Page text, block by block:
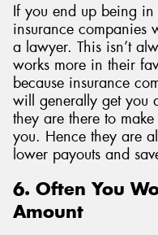
If you end up being
insurance companies
a lawyer. This isn’t
works more in their
because insurance
will generally get you
they are there to
you. Hence they are
lower payouts and
6. Often You
Amount